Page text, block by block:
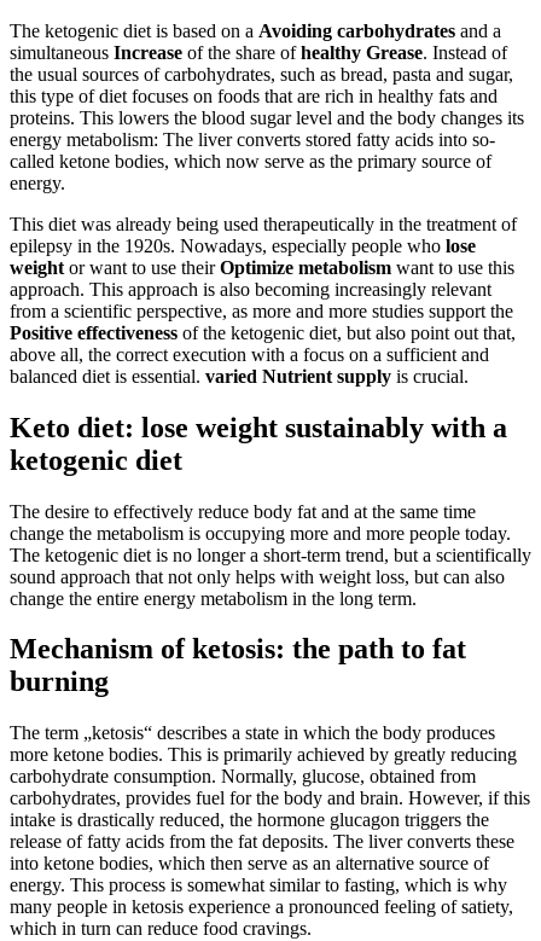
The ketogenic diet is based on a Avoiding carbohydrates and a
simultaneous Increase of the share ofhealthy Grease. Instead of
the usual sources of carbohydrates, such as bread, pasta and sugar,
this type of diet focuses on foods that are rich in healthy fats and
proteins. This lowers the blood sugar level and the body changes its
energy metabolism: The liver converts stored fatty acids into so-
called ketone bodies, which now serve as the primary source of
energy.
This diet was already being used therapeutically in the treatment of
epilepsy in the 1920s. Nowadays, especially people who lose
weight or want to use theirOptimize metabolism want to use this
approach. This approach is also becoming increasingly relevant
from a scientific perspective, as more and more studies support the
Positive effectiveness of the ketogenic diet, but also point out that,
above all, the correct execution with a focus on a sufficient and
balanced diet is essential. varied Nutrient supply is crucial.
Keto diet: lose weight sustainably with a
ketogenic diet
The desire to effectively reduce body fat and at the same time
change the metabolism is occupying more and more people today.
The ketogenic diet is no longer a short-term trend, but a scientifically
sound approach that not only helps with weight loss, but can also
change the entire energy metabolism in the long term.
Mechanism of ketosis: the path to fat
burning
The term „ketosis“ describes a state in which the body produces
more ketone bodies. This is primarily achieved by greatly reducing
carbohydrate consumption. Normally, glucose, obtained from
carbohydrates, provides fuel for the body and brain. However, if this
intake is drastically reduced, the hormone glucagon triggers the
release of fatty acids from the fat deposits. The liver converts these
into ketone bodies, which then serve as an alternative source of
energy. This process is somewhat similar to fasting, which is why
many people in ketosis experience a pronounced feeling of satiety,
which in turn can reduce food cravings.